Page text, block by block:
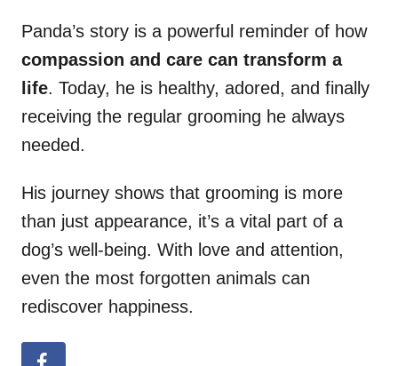
Panda’s story is a powerful reminder of how
compassion and care can transform a
life. Today, he is healthy, adored, and finally
receiving the regular grooming he always
needed.
His journey shows that grooming is more
than just appearance, it’s a vital part of a
dog’s well-being. With love and attention,
even the most forgotten animals can
rediscover happiness.